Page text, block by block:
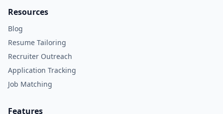
Resources
Blog
Resume Tailoring
Recruiter Outreach
Application Tracking
Job Matching
Features